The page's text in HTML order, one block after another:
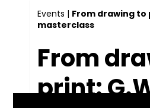
Events | From drawing to
masterclass
From
print: